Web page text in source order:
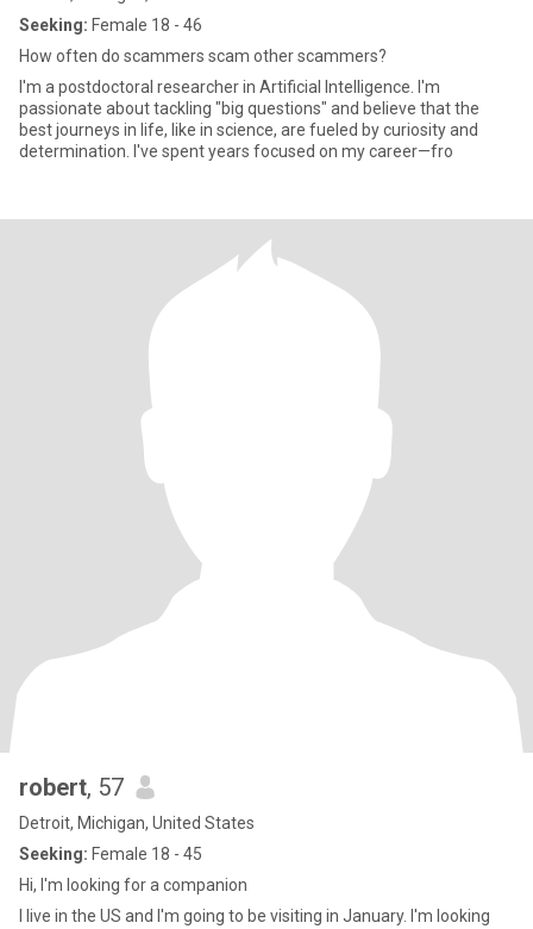
Seeking: Female 18 - 46
How often do scammers scam other scammers?
I'm a postdoctoral researcher in Artificial Intelligence. I'm
passionate about tackling "big questions" and believe that the
best journeys in life, like in science, are fueled by curiosity and
determination. I've spent years focused on my career—fro
robert, 57
Detroit, Michigan, United States
Seeking: Female 18 - 45
Hi, I'm looking for a companion
I live in the US and I'm going to be visiting in January. I'm looking